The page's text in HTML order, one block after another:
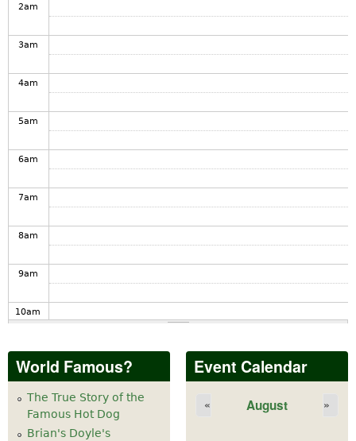
2am
3am
4am
5am
6am
7am
8am
9am
10am
11am
World Famous?
The True Story of the
Famous Hot Dog
Brian's Doyle's
Event Calendar
August
« »